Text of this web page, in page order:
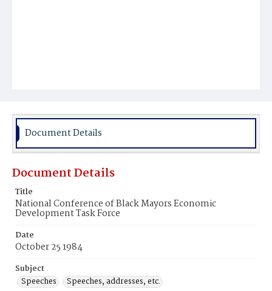
Document Details
Document Details
Title
National Conference of Black Mayors Economic
Development Task Force
Date
October 25 1984
Subject
Speeches
Speeches, addresses, etc.